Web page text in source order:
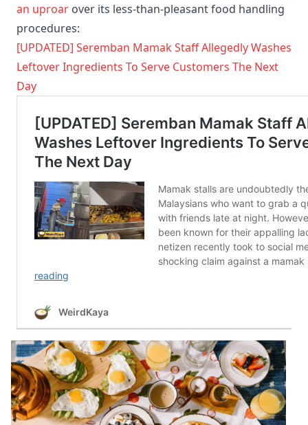
an uproar over its less-than-pleasant food handling
procedures:
[UPDATED] Seremban Mamak Staff Allegedly Washes
Leftover Ingredients To Serve Customers The Next
Day